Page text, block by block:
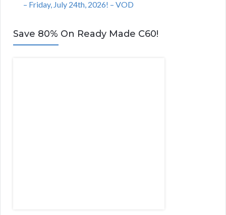
– Friday, July 24th, 2026! – VOD
Save 80% On Ready Made C60!